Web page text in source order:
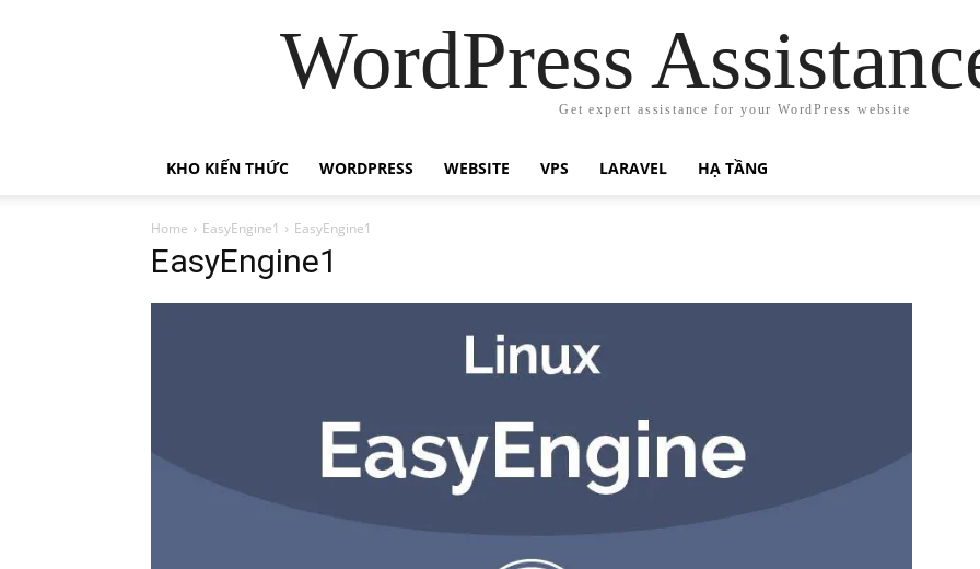
WordPress
Get expert assistance for your WordPress website
KHO KIẾN THỨC WORDPRESS WEBSITE VPS LARAVEL HẠ TẦNG
Home EasyEngine1 EasyEngine1
EasyEngine1